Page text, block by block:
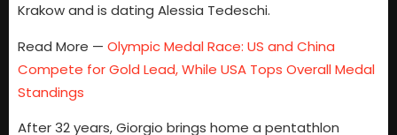
Krakow and is dating Alessia Tedeschi.
Read More — Olympic Medal Race: US and China
Compete for Gold Lead, While USA Tops Overall Medal
Standings
After 32 years, Giorgio brings home a pentathlon